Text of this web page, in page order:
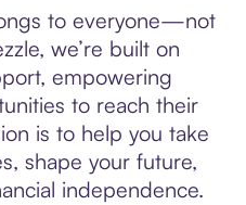
to everyone—not
we’re built on
empowering
to reach their
is to help you take
shape your future,
independence.